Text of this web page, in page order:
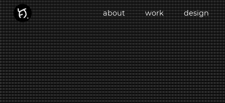
about work design